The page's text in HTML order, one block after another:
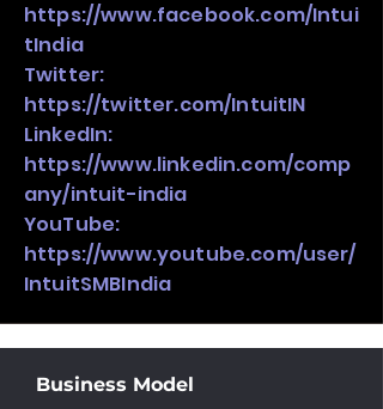
https://www.facebook.com/Intui
tIndia
Twitter:
https://twitter.com/IntuitIN
LinkedIn:
https://www.linkedin.com/comp
any/intuit-india
YouTube:
https://www.youtube.com/user/
IntuitSMBIndia
Business Model